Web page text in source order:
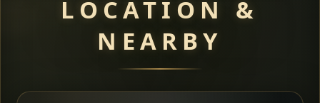
LOCATION &
NEARBY